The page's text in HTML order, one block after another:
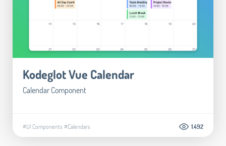
Kodeglot Vue Calendar
Calendar Component
#UI Components #Calendars 1.492